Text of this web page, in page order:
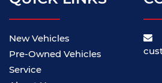
New Vehicles
Pre-Owned Vehicles
Service